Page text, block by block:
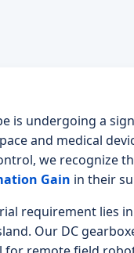
is undergoing a
and medical
we recognize
Gain in their
requirement
Our DC